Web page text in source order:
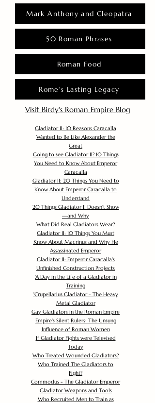
Mark Anthony and Cleopatra
50 Roman Phrases
Roman Food
Rome's Lasting Legacy
Visit Birdy's Roman Empire Blog
Gladiator II: 10 Reasons Caracalla
Wanted to Be Like Alexander the
Great
Going to see Gladiator II? 10 Things
You Need to Know About Emperor
Caracalla
Gladiator II: 20 Things You Need to
Know About Emperor Caracalla to
Understand
20 Things Gladiator II Doesn’t Show
—and Why
What Did Real Gladiators Wear?
Gladiator II: 10 Things You Must
Know About Macrinus and Why He
Assassinated Emperor
Gladiator II: Emperor Caracalla's
Unfinished Construction Projects
'A Day in the Life of a Gladiator in
Training
'Crupellarius Gladiator - The Heavy
Metal Gladiator
Gay Gladiators in the Roman Empire
Empire's Silent Rulers: The Unsung
Influence of Roman Women
If Gladiator Fights were Televised
Today
Who Treated Wounded Gladiators?
Who Trained The Gladiators to
Fight?
Commodus - The Gladiator Emperor
Gladiator Weapons and Tools
Who Recruited Men to Train as